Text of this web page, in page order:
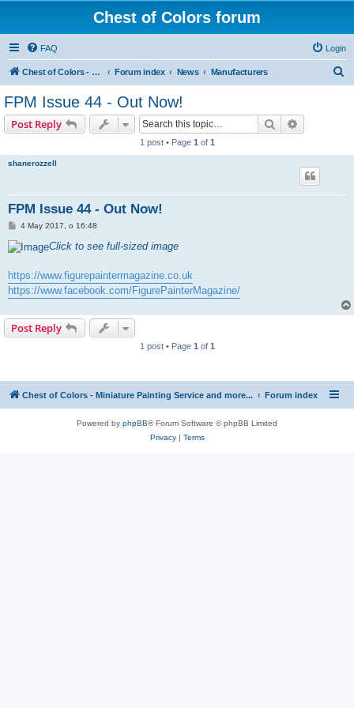
Chest of Colors forum
FAQ Login
Chest of Colors - Miniature Painting Service and more... Forum index News Manufacturers
FPM Issue 44 - Out Now!
Post Reply Search
1 post • Page 1 of 1
shanerozzell
FPM Issue 44 - Out Now!
P
s
t
4 May 2017, o 16:48
Click to see full-sized image
https://www.figurepaintermagazine.co.uk
https://www.facebook.com/FigurePainterMagazine/
Post Reply
1 post • Page 1 of 1
Chest of Colors - Miniature Painting Service and more... Forum index
Powered by phpBB® Forum Software © phpBB Limited
Privacy| Terms